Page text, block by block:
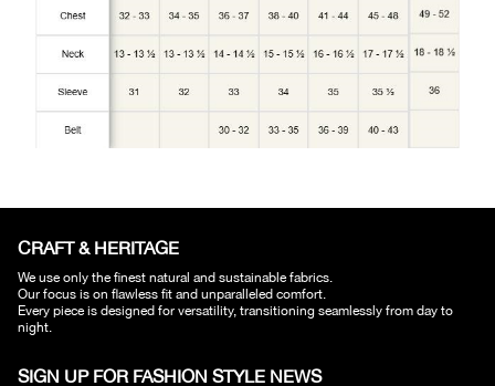
CRAFT & HERITAGE​
We use only the finest natural and sustainable fabrics.
Our focus is on flawless fit and unparalleled comfort.
Every piece is designed for versatility, transitioning seamlessly from day to
night.
SIGN UP FOR FASHION STYLE NEWS​